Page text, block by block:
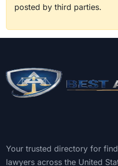
posted by third parties.
Your trusted directory for
lawyers across the United